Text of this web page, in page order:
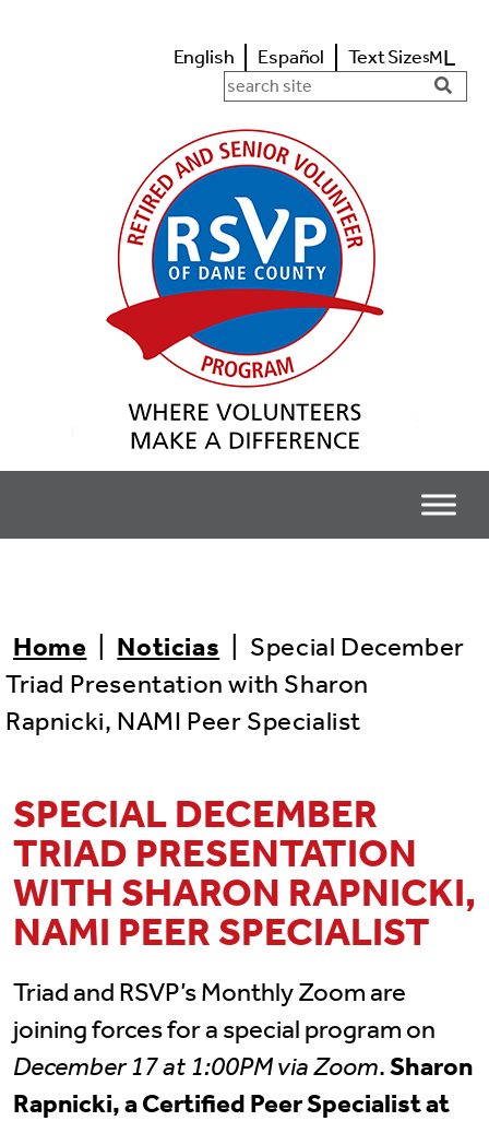
English Español Text SizesML
Search in https://
Home Noticias
Special December
Triad Presentation with Sharon
Rapnicki, NAMI Peer Specialist
SPECIAL DECEMBER
TRIAD PRESENTATION
WITH SHARON RAPNICKI,
NAMI PEER SPECIALIST
Triad and RSVP’s Monthly Zoom are
joining forces for a special program on
December 17 at 1:00PM via Zoom.Sharon
Rapnicki, a Certified Peer Specialist at